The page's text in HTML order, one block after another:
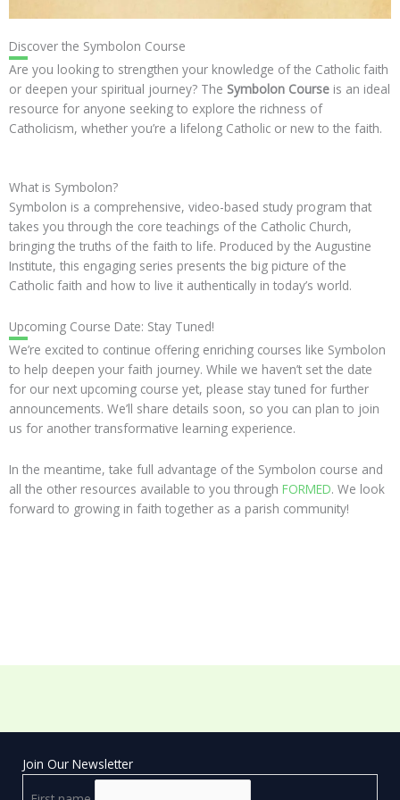
Discover the Symbolon Course
Are you looking to strengthen your knowledge of the Catholic faith
or deepen your spiritual journey? The Symbolon Course is an ideal
resource for anyone seeking to explore the richness of
Catholicism, whether you’re a lifelong Catholic or new to the faith.
What is Symbolon?
Symbolon is a comprehensive, video-based study program that
takes you through the core teachings of the Catholic Church,
bringing the truths of the faith to life. Produced by the Augustine
Institute, this engaging series presents the big picture of the
Catholic faith and how to live it authentically in today’s world.
Upcoming Course Date: Stay Tuned!
We’re excited to continue offering enriching courses like Symbolon
to help deepen your faith journey. While we haven’t set the date
for our next upcoming course yet, please stay tuned for further
announcements. We’ll share details soon, so you can plan to join
us for another transformative learning experience.
In the meantime, take full advantage of the Symbolon course and
all the other resources available to you through FORMED. We look
forward to growing in faith together as a parish community!
Join Our Newsletter